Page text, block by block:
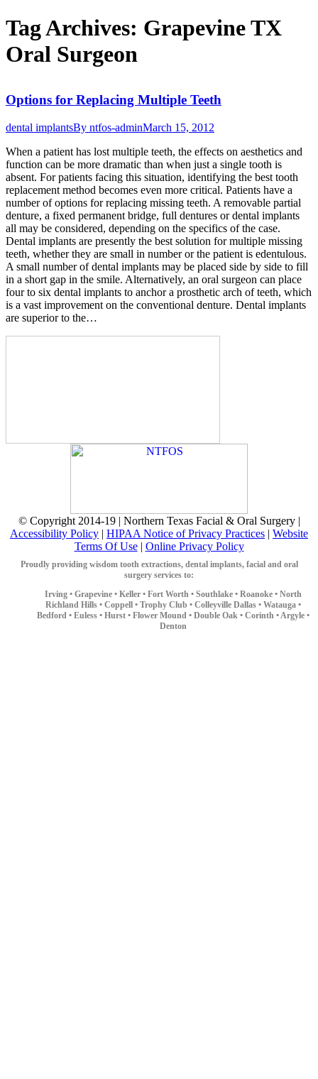
Tag Archives: Grapevine TX
Oral Surgeon
Options for Replacing Multiple Teeth
dental implantsBy ntfos-adminMarch 15, 2012
When a patient has lost multiple teeth, the effects on aesthetics and
function can be more dramatic than when just a single tooth is
absent. For patients facing this situation, identifying the best tooth
replacement method becomes even more critical. Patients have a
number of options for replacing missing teeth. A removable partial
denture, a fixed permanent bridge, full dentures or dental implants
all may be considered, depending on the specifics of the case.
Dental implants are presently the best solution for multiple missing
teeth, whether they are small in number or the patient is edentulous.
A small number of dental implants may be placed side by side to fill
in a short gap in the smile. Alternatively, an oral surgeon can place
four to six dental implants to anchor a prosthetic arch of teeth, which
is a vast improvement on the conventional denture. Dental implants
are superior to the…
© Copyright 2014-19 | Northern Texas Facial & Oral Surgery |
Accessibility Policy | HIPAA Notice of Privacy Practices | Website
Terms Of Use| Online Privacy Policy
Proudly providing wisdom tooth extractions, dental implants, facial and oral
surgery services to:
Irving • Grapevine • Keller • Fort Worth • Southlake • Roanoke • North
Richland Hills • Coppell • Trophy Club • Colleyville Dallas • Watauga •
Bedford • Euless • Hurst • Flower Mound • Double Oak • Corinth •Argyle •
Denton